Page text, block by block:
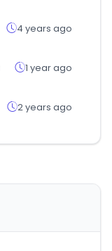
4 years ago
1 year ago
2 years ago